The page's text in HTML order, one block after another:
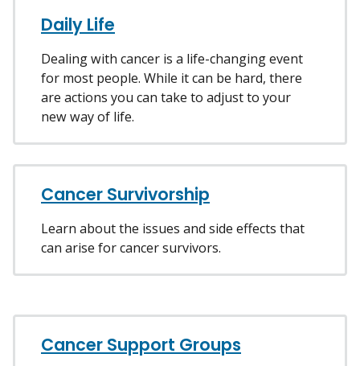
Daily Life
Dealing with cancer is a life-changing event
for most people. While it can be hard, there
are actions you can take to adjust to your
new way of life.
Cancer Survivorship
Learn about the issues and side effects that
can arise for cancer survivors.
Cancer Support Groups